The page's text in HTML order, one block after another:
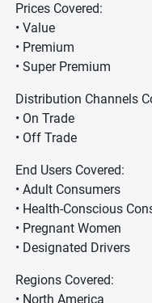
Prices Covered:
• Value
• Premium
• Super Premium
Distribution Channels
• On Trade
• Off Trade
End Users Covered:
• Adult Consumers
• Health-Conscious
• Pregnant Women
• Designated Drivers
Regions Covered:
• North America